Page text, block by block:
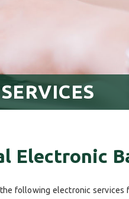
Electronic
following electronic services